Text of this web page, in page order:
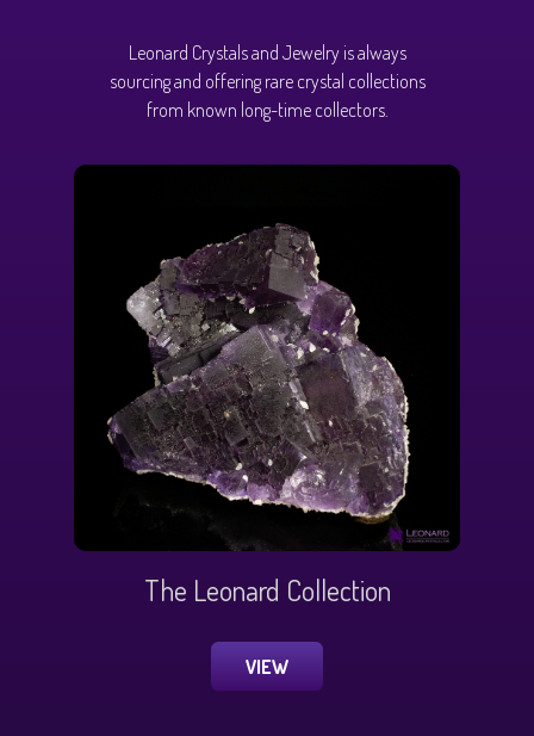
Leonard Crystals and Jewelry is always
sourcing and offering rare crystal collections
from known long-time collectors.
The Leonard Collection
VIEW